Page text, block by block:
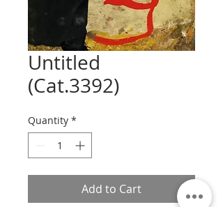
Untitled
(Cat.3392)
Quantity *
Add to Cart